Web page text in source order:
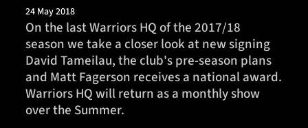
Team
Fixtures
Tickets & Events
24 May 2018
On the last Warriors HQ of the 2017/18
season we take a closer look at new signing
David Tameilau, the club's pre-season plans
and Matt Fagerson receives a national award.
Warriors HQ will return as a monthly show
over the Summer.